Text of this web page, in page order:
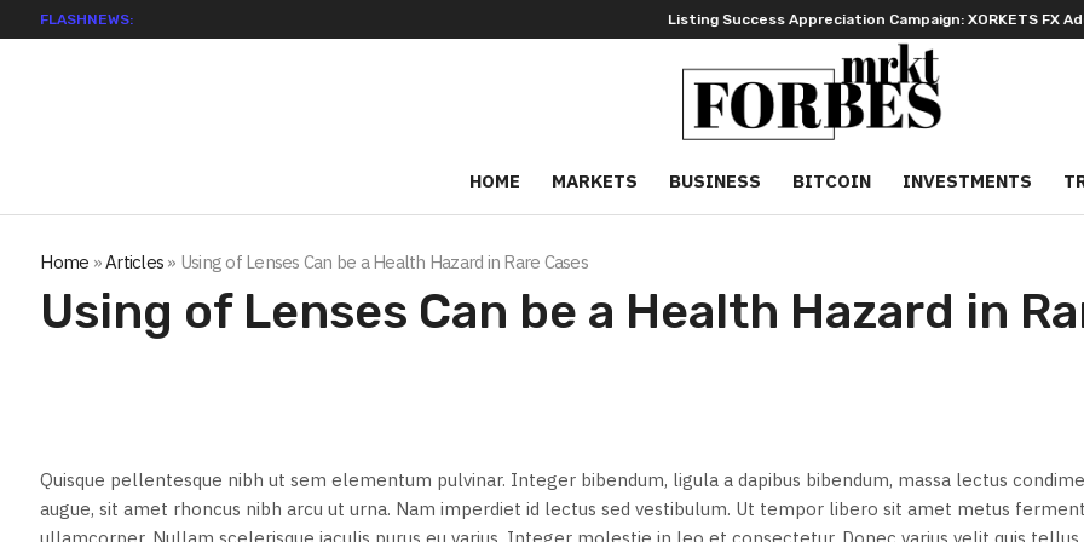
FLASHNEWS: Listing Success Appreciation Campaign: XORKETS FX Adds
HOME MARKETS BUSINESS BITCOIN INVESTMENTS
Home »Articles » Using of Lenses Can be a Health Hazard in Rare Cases
Using of Lenses Can be a Health Hazard in
Quisque pellentesque nibh ut sem elementum pulvinar. Integer bibendum, ligula a dapibus bibendum, massa lectus
augue, sit amet rhoncus nibh arcu ut urna. Nam imperdiet id lectus sed vestibulum. Ut tempor libero sit amet metus